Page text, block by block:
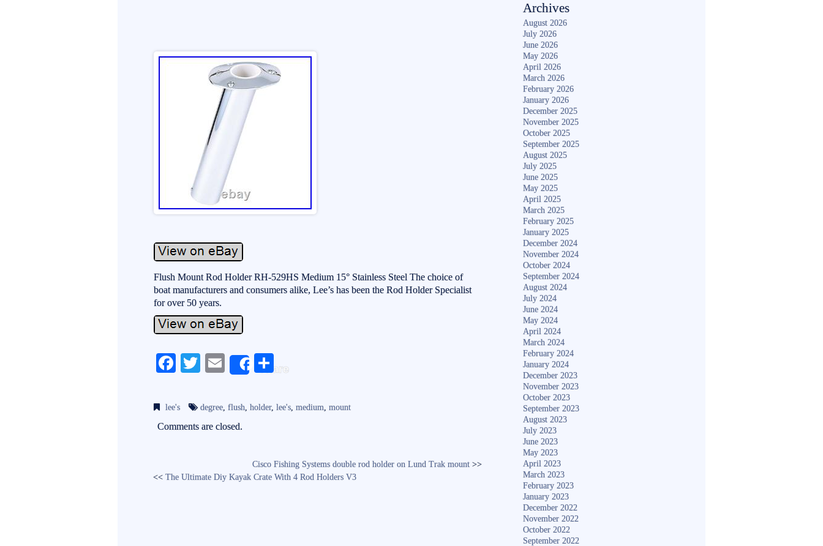
Flush Mount Rod Holder RH-529HS Medium 15° Stainless Steel The choice of
boat manufacturers and consumers alike, Lee’s has been the Rod Holder Specialist
for over 50 years.
Fa
bo
ok
T
tte
r
E
ail
Share
S
re
lee's degree,flush,holder,lee's,medium,mount
Comments are closed.
Cisco Fishing Systems double rod holder on Lund Trak mount>>
<< The Ultimate Diy Kayak Crate With 4 Rod Holders V3
Archives
August 2026
July 2026
June 2026
May 2026
April 2026
March 2026
February 2026
January 2026
December 2025
November 2025
October 2025
September 2025
August 2025
July 2025
June 2025
May 2025
April 2025
March 2025
February 2025
January 2025
December 2024
November 2024
October 2024
September 2024
August 2024
July 2024
June 2024
May 2024
April 2024
March 2024
February 2024
January 2024
December 2023
November 2023
October 2023
September 2023
August 2023
July 2023
June 2023
May 2023
April 2023
March 2023
February 2023
January 2023
December 2022
November 2022
October 2022
September 2022